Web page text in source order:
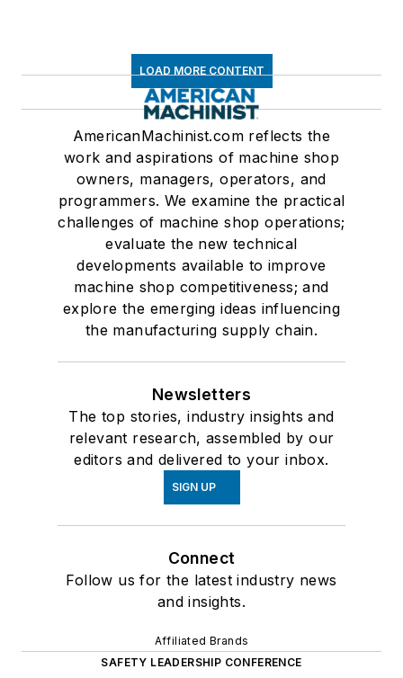
LOAD MORE CONTENT
AmericanMachinist.com reflects the
work and aspirations of machine shop
owners, managers, operators, and
programmers. We examine the practical
challenges of machine shop operations;
evaluate the new technical
developments available to improve
machine shop competitiveness; and
explore the emerging ideas influencing
the manufacturing supply chain.
Newsletters
The top stories, industry insights and
relevant research, assembled by our
editors and delivered to your inbox.
SIGN UP
Connect
Follow us for the latest industry news
and insights.
Affiliated Brands
SAFETY LEADERSHIP CONFERENCE